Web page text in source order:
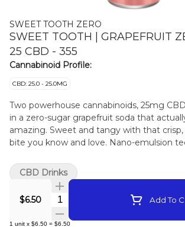
SWEET TOOTH ZERO
SWEET TOOTH | GRAPEFRUIT
25 CBD - 355
Cannabinoid Profile:
CBD: 25.0 - 25.0MG
Two powerhouse cannabinoids, 25mg
in a zero-sugar grapefruit soda that
amazing. Sweet and tangy with that
bite you know and love. Nano-emulsion
is proudly crafted on Vancouver Island.
$6.50 Quantity Selector Add To
1 unit x $6.50 = $6.50
CBD Drinks